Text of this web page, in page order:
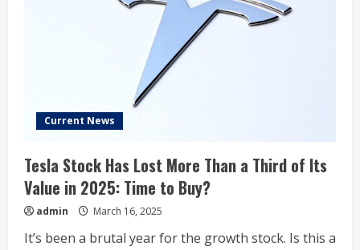
Current News
Tesla Stock Has Lost More Than a Third of Its
Value in 2025: Time to Buy?
admin March 16, 2025
It’s been a brutal year for the growth stock. Is this a